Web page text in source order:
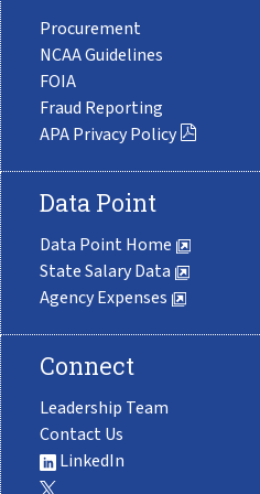
Procurement
NCAA Guidelines
FOIA
Fraud Reporting
APA Privacy Policy
Data Point
Data Point Home
State Salary Data
Agency Expenses
Connect
Leadership Team
Contact Us
LinkedIn